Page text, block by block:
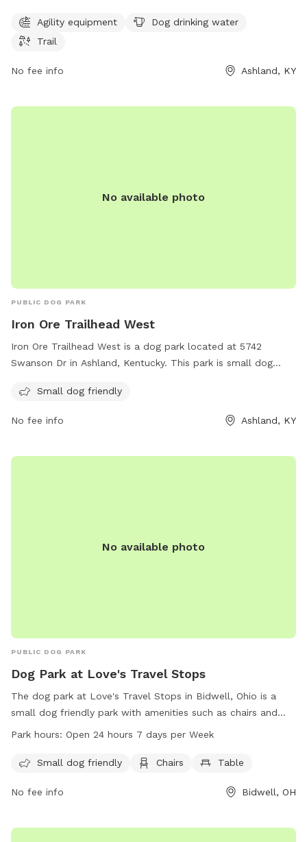
the week, providing ample opportunities for fun and
recreation. For more information or to inquire about the
Agility equipment
Dog drinking water
Trail
No fee info Ashland, KY
No available photo
PUBLIC DOG PARK
Iron Ore Trailhead West
Iron Ore Trailhead West is a dog park located at 5742
Swanson Dr in Ashland, Kentucky. This park is small dog
breeds to let their furry friends run and play. This park offers
Small dog friendly
No fee info Ashland, KY
No available photo
PUBLIC DOG PARK
Dog Park at Love's Travel Stops
The dog park at Love's Travel Stops in Bidwell, Ohio is a
small dog friendly park with amenities such as chairs and
tables. The park is open 24 hours a day, 7 days a week,
information, visit loves.com or call 740-245-0089.
Park hours: Open 24 hours 7 days per Week
Small dog friendly Chairs Table
No fee info Bidwell, OH